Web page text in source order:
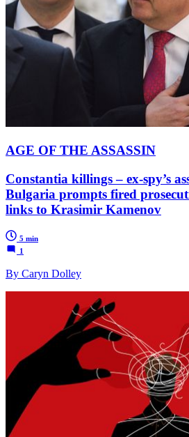
AGE OF THE ASSASSIN
Constantia killings – ex-spy’s
Bulgaria prompts fired
links to Krasimir Kamenov
5 min
1
By Caryn Dolley